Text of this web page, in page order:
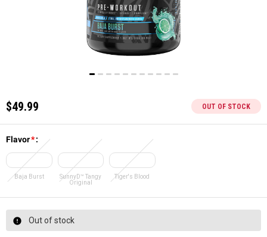
$49.99 OUT OF STOCK
Flavor*:
Baja Burst
SunnyD™ Tangy
Original
Tiger's Blood
Out of stock